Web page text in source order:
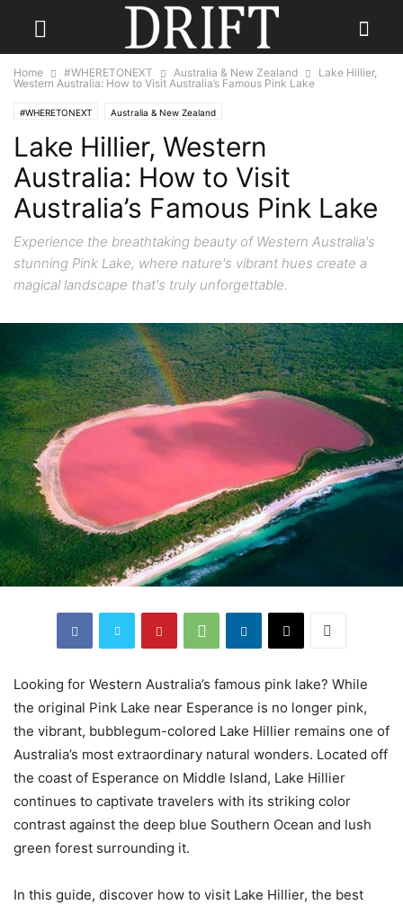
Home #WHERETONEXT Australia & New Zealand
Lake Hillier,
Western Australia: How to Visit Australia’s Famous Pink Lake
#WHERETONEXT Australia & New Zealand
Lake Hillier, Western
Australia: How to Visit
Australia’s Famous Pink Lake
Experience the breathtaking beauty of Western Australia's
stunning Pink Lake, where nature's vibrant hues create a
magical landscape that's truly unforgettable.
Looking for Western Australia’s famous pink lake? While
the original Pink Lake near Esperance is no longer pink,
the vibrant, bubblegum-colored Lake Hillier remains one of
Australia’s most extraordinary natural wonders. Located off
the coast of Esperance on Middle Island, Lake Hillier
continues to captivate travelers with its striking color
contrast against the deep blue Southern Ocean and lush
green forest surrounding it.
In this guide, discover how to visit Lake Hillier, the best